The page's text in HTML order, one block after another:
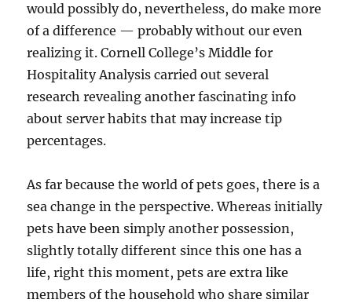
would possibly do, nevertheless, do make more
of a difference — probably without our even
realizing it. Cornell College’s Middle for
Hospitality Analysis carried out several
research revealing another fascinating info
about server habits that may increase tip
percentages.
As far because the world of pets goes, there is a
sea change in the perspective. Whereas initially
pets have been simply another possession,
slightly totally different since this one has a
life, right this moment, pets are extra like
members of the household who share similar